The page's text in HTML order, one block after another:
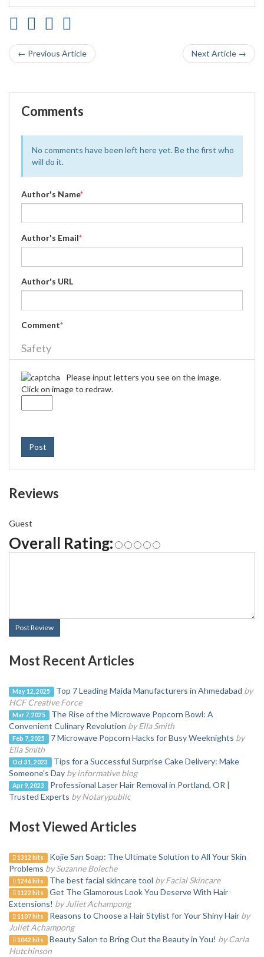
← Previous Article Next Article →
Comments
No comments have been left here yet. Be the first who
will do it.
Author's Name*
Author's Email*
Author's URL
Comment*
Safety
Please input letters you see on the image.
Click on image to redraw.
Post
Reviews
Guest
Overall Rating:
Post Review
Most Recent Articles
May 12, 2025 Top 7 Leading Maida Manufacturers in Ahmedabad by
HCF Creative Force
Mar 7, 2025
The Rise of the Microwave Popcorn Bowl: A
Convenient Culinary Revolution by Ella Smith
Feb 7, 2025 7 Microwave Popcorn Hacks for Busy Weeknights by
Ella Smith
Oct 31, 2023
Tips for a Successful Surprise Cake Delivery: Make
Someone's Day by informative blog
Apr 9, 2023
Professional Laser Hair Removal in Portland, OR |
Trusted Experts by Notarypublic
Most Viewed Articles
1312 hits
Kojie San Soap: The Ultimate Solution to All Your Skin
Problems by Suzanne Boleche
1246 hits The best facial skincare tool by Facial Skincare
1122 hits
Get The Glamorous Look You Deserve With Hair
Extensions! by Juliet Achampong
1107 hits Reasons to Choose a Hair Stylist for Your Shiny Hair by
Juliet Achampong
1042 hits Beauty Salon to Bring Out the Beauty in You! by Carla
Hutchinson